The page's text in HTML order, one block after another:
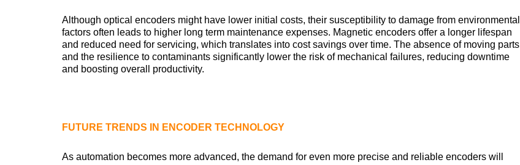
Although optical encoders might have lower initial costs, their susceptibility to damage from environmental
factors often leads to higher long term maintenance expenses. Magnetic encoders offer a longer lifespan
and reduced need for servicing, which translates into cost savings over time. The absence of moving parts
and the resilience to contaminants significantly lower the risk of mechanical failures, reducing downtime
and boosting overall productivity.
FUTURE TRENDS IN ENCODER TECHNOLOGY
As automation becomes more advanced, the demand for even more precise and reliable encoders will